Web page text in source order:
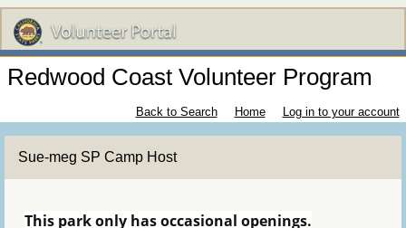
Redwood Coast Volunteer Program
Back to Search Home Log in to your account
Sue-meg SP Camp Host
This park only has occasional openings.